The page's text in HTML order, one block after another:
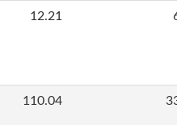
12.21
110.04